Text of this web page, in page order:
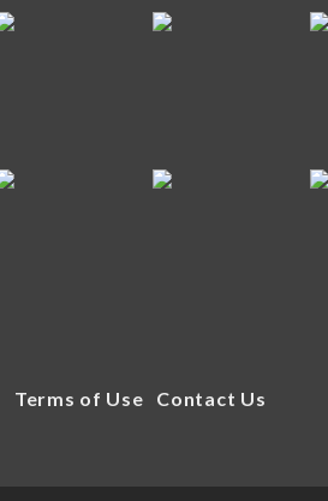
Terms of Use Contact Us